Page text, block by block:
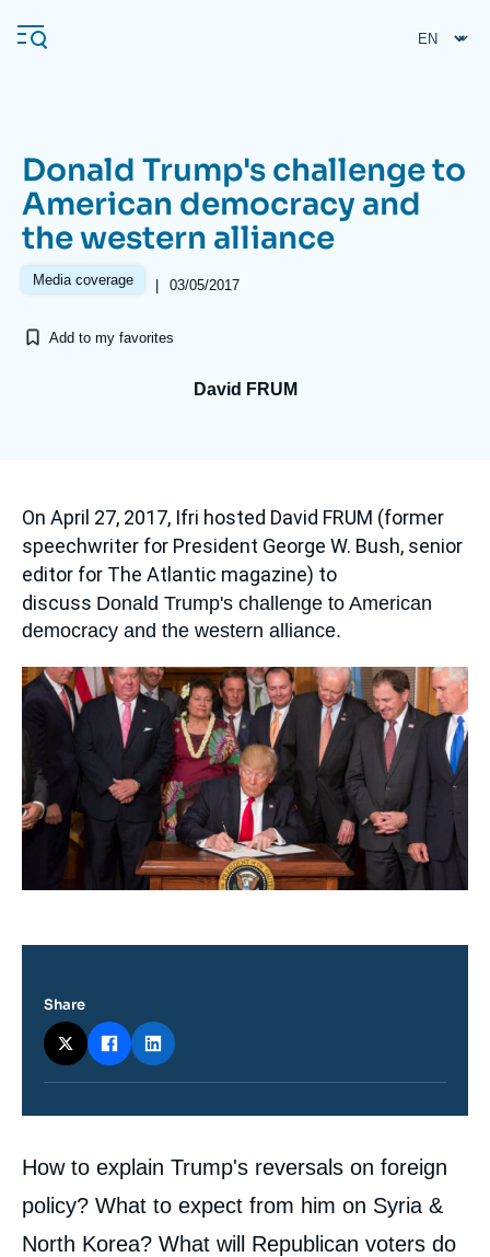
main
Navigation
principale
Ifri
Support us
About Ifri
Middle East
Donald Trump's challenge to
American democracy and
the western alliance
Media coverage | 03/05/2017
Add to my favorites
David FRUM
Accroche
On April 27, 2017, Ifri hosted David FRUM (former
speechwriter for President George W. Bush, senior
editor for The Atlantic magazine) to
discuss Donald Trump's challenge to American
democracy and the western alliance.
Image
principale
médiatique
Contenu
intervention
médiatique
How to explain Trump's reversals on foreign
policy? What to expect from him on Syria &
North Korea? What will Republican voters do
Share